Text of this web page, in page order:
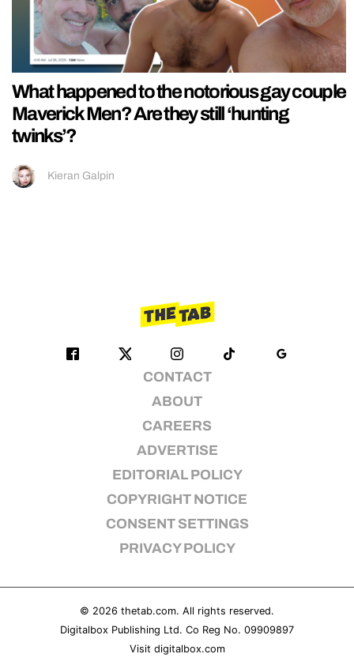
What happened to the notorious gay couple
Maverick Men? Are they still ‘hunting
twinks’?
Kieran Galpin
CONTACT
ABOUT
CAREERS
ADVERTISE
EDITORIAL POLICY
COPYRIGHT NOTICE
CONSENT SETTINGS
PRIVACY POLICY
© 2026 thetab.com. All rights reserved.
Digitalbox Publishing Ltd. Co Reg No. 09909897
Visit digitalbox.com